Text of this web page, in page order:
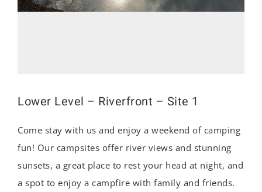
Lower Level – Riverfront – Site 1
Come stay with us and enjoy a weekend of camping
fun! Our campsites offer river views and stunning
sunsets, a great place to rest your head at night, and
a spot to enjoy a campfire with family and friends.